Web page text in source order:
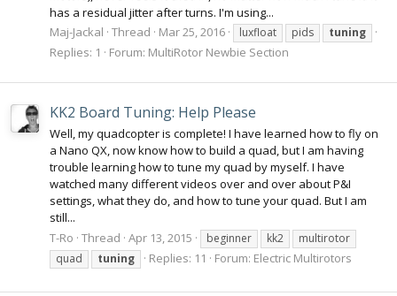
has a residual jitter after turns. I'm using...
Maj-Jackal Thread Mar 25, 2016 luxfloat pids tuning
Replies: 1 Forum: MultiRotor Newbie Section
KK2 Board Tuning: Help Please
Well, my quadcopter is complete! I have learned how to fly on
a Nano QX, now know how to build a quad, but I am having
trouble learning how to tune my quad by myself. I have
watched many different videos over and over about P&I
settings, what they do, and how to tune your quad. But I am
still...
T-Ro Thread Apr 13, 2015 beginner kk2
multirotor
quad
tuning Replies: 11 Forum: Electric Multirotors